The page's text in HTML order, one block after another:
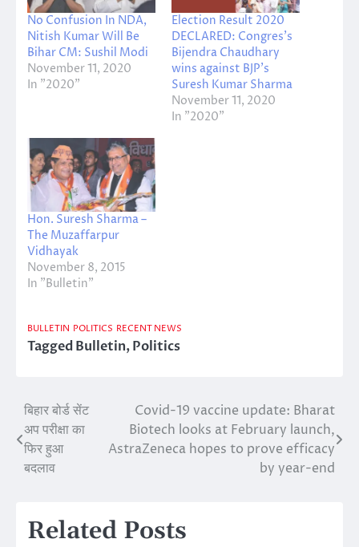
No Confusion In NDA,
Nitish Kumar Will Be
Bihar CM: Sushil Modi
November 11, 2020
In "2020"
Election Result 2020
DECLARED: Congres’s
Bijendra Chaudhary
wins against BJP’s
Suresh Kumar Sharma
November 11, 2020
In "2020"
Hon. Suresh Sharma –
The Muzaffarpur
Vidhayak
November 8, 2015
In "Bulletin"
BULLETIN POLITICS RECENT NEWS
TaggedBulletin,Politics
Post
navigation
बिहार बोर्ड सेंट
अप परीक्षा का
फिर हुआ
बदलाव
Covid-19 vaccine update: Bharat
Biotech looks at February launch,
AstraZeneca hopes to prove efficacy
by year-end
Related Posts